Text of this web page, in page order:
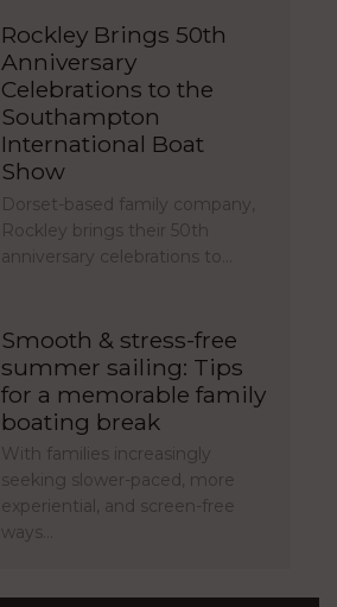
Rockley Brings 50th
Anniversary
Celebrations to the
Southampton
International Boat
Show
Dorset-based family company,
Rockley brings their 50th
anniversary celebrations to…
Smooth & stress-free
summer sailing: Tips
for a memorable family
boating break
With families increasingly
seeking slower-paced, more
experiential, and screen-free
ways…